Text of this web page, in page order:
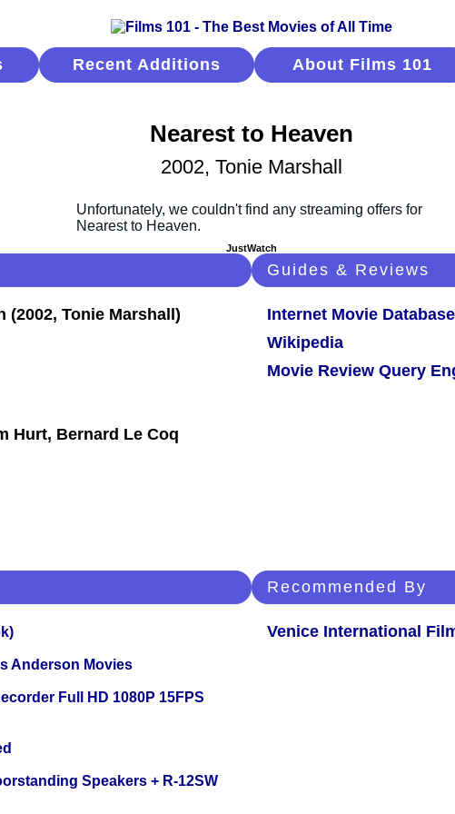
Recent Additions About Films 101
Nearest to Heaven
2002, Tonie Marshall
JustWatch
Hurt, Bernard Le Coq
Guides & Reviews
Internet Movie Database
Wikipedia
Movie Review Query
Anderson Movies
Full HD 1080P 15FPS
Speakers + R-12SW
Recommended By
Venice International